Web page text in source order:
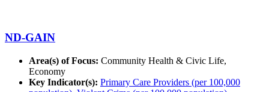
ND-GAIN
Area(s) of Focus: Community Health & Civic Life,
Economy
Key Indicator(s): Primary Care Providers (per 100,000